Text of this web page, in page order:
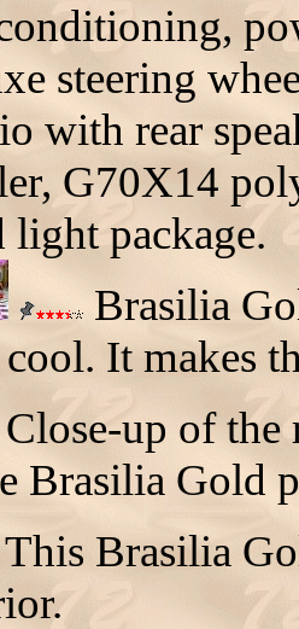
steering
with rear
G70X14
package.
Brasilia
It makes
Close-up of
Brasilia Gold
This Brasilia